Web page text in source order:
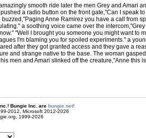
smooth ride later the men Grey and Amari
a radio button on the front gate,"Can I speak
buzzed,"Paging Anne Ramirez you have a call from
a soothing voice came over the
"Well I brought you someone you might want to
I'm blaming you for spoiled experiments." a
after they got granted access and they gave a
and strange native to the base. The woman
men and Amari slinked off the creature,"Anne this
Bungie Inc. are bungie.net!
2012, Microsoft 2012-2026
1999-2026